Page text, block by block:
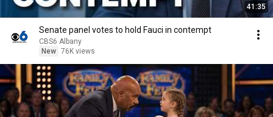
41:35
Senate panel votes to hold Fauci in contempt
CBS6 Albany
New 76K views